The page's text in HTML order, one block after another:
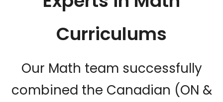
Curriculums
Our Math team successfully
combined the Canadian (ON &